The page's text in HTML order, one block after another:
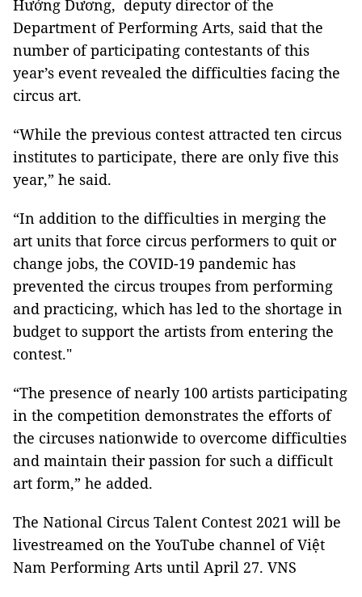
Hướng Dương, deputy director of the
Department of Performing Arts, said that the
number of participating contestants of this
year’s event revealed the difficulties facing the
circus art.
“While the previous contest attracted ten circus
institutes to participate, there are only five this
year,” he said.
“In addition to the difficulties in merging the
art units that force circus performers to quit or
change jobs, the COVID-19 pandemic has
prevented the circus troupes from performing
and practicing, which has led to the shortage in
budget to support the artists from entering the
contest."
“The presence of nearly 100 artists participating
in the competition demonstrates the efforts of
the circuses nationwide to overcome difficulties
and maintain their passion for such a difficult
art form,” he added.
The National Circus Talent Contest 2021 will be
livestreamed on the YouTube channel ofViệt
Nam Performing Arts until April 27. VNS